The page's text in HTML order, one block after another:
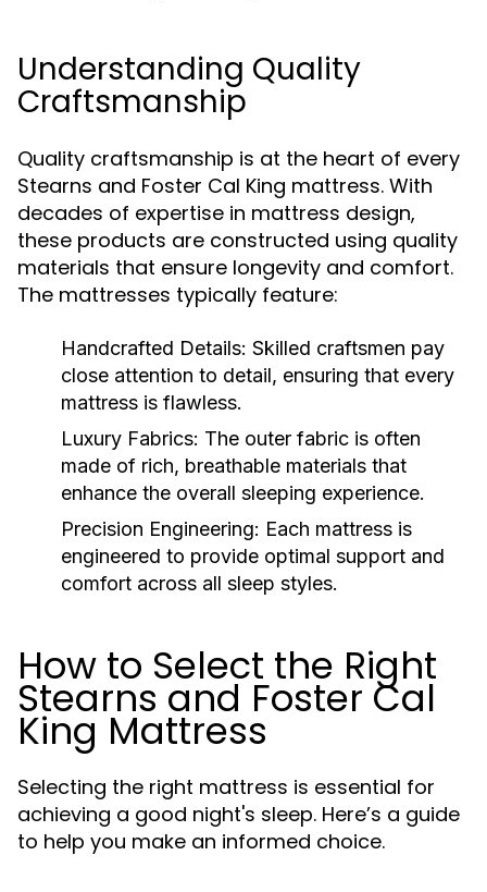
Understanding Quality
Craftsmanship
Quality craftsmanship is at the heart of every
Stearns and Foster Cal King mattress. With
decades of expertise in mattress design,
these products are constructed using quality
materials that ensure longevity and comfort.
The mattresses typically feature:
Handcrafted Details: Skilled craftsmen pay
close attention to detail, ensuring that every
mattress is flawless.
Luxury Fabrics: The outer fabric is often
made of rich, breathable materials that
enhance the overall sleeping experience.
Precision Engineering: Each mattress is
engineered to provide optimal support and
comfort across all sleep styles.
How to Select the Right
Stearns and Foster Cal
King Mattress
Selecting the right mattress is essential for
achieving a good night's sleep. Here’s a guide
to help you make an informed choice.